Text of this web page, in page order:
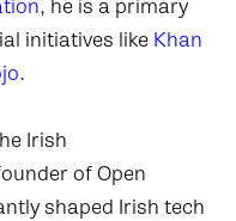
, he is a primary
initiatives like Khan
.
Irish
of Open
shaped Irish tech